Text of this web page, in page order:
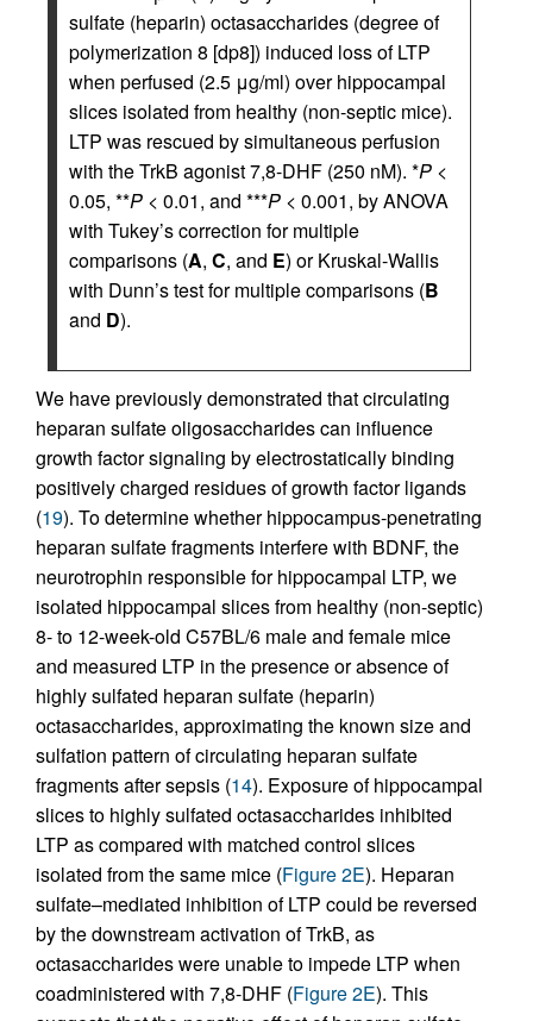
sulfate (heparin) octasaccharides (degree of
polymerization 8 [dp8]) induced loss of LTP
when perfused (2.5 μg/ml) over hippocampal
slices isolated from healthy (non-septic mice).
LTP was rescued by simultaneous perfusion
with the TrkB agonist 7,8-DHF (250 nM). *P <
0.05, **P < 0.01, and ***P < 0.001, by ANOVA
with Tukey’s correction for multiple
comparisons (A, C, and E) or Kruskal-Wallis
with Dunn’s test for multiple comparisons (B
and D).
We have previously demonstrated that circulating
heparan sulfate oligosaccharides can influence
growth factor signaling by electrostatically binding
positively charged residues of growth factor ligands
(19). To determine whether hippocampus-penetrating
heparan sulfate fragments interfere with BDNF, the
neurotrophin responsible for hippocampal LTP, we
isolated hippocampal slices from healthy (non-septic)
8- to 12-week-old C57BL/6 male and female mice
and measured LTP in the presence or absence of
highly sulfated heparan sulfate (heparin)
octasaccharides, approximating the known size and
sulfation pattern of circulating heparan sulfate
fragments after sepsis (14). Exposure of hippocampal
slices to highly sulfated octasaccharides inhibited
LTP as compared with matched control slices
isolated from the same mice (Figure 2E). Heparan
sulfate–mediated inhibition of LTP could be reversed
by the downstream activation of TrkB, as
octasaccharides were unable to impede LTP when
coadministered with 7,8-DHF (Figure 2E). This